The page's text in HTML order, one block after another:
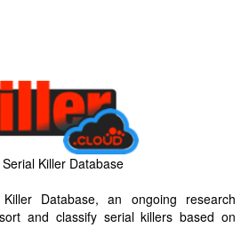
Killer Database
Database, an ongoing research
and classify serial killers based on